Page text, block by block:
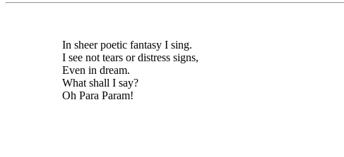
In sheer poetic fantasy I sing.
I see not tears or distress signs,
Even in dream.
What shall I say?
Oh Para Param!